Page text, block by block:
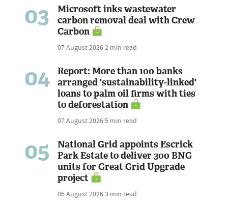
03
Microsoft inks wastewater
carbon removal deal with Crew
Carbon
07 August 20262 min read
04
Report: More than 100 banks
arranged 'sustainability-linked'
loans to palm oil firms with ties
to deforestation
07 August 20265 min read
05
National Grid appoints Escrick
Park Estate to deliver 300 BNG
units for Great Grid Upgrade
project
06 August 20263 min read